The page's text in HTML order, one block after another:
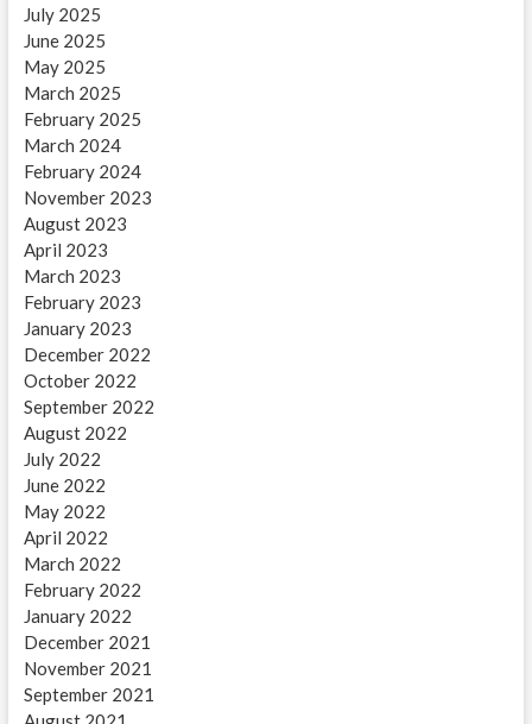
July 2025
June 2025
May 2025
March 2025
February 2025
March 2024
February 2024
November 2023
August 2023
April 2023
March 2023
February 2023
January 2023
December 2022
October 2022
September 2022
August 2022
July 2022
June 2022
May 2022
April 2022
March 2022
February 2022
January 2022
December 2021
November 2021
September 2021